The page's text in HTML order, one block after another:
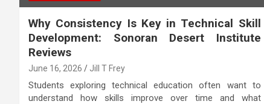
Why Consistency Is Key in Technical Skill
Development: Sonoran Desert Institute
Reviews
June 16, 2026 Jill T Frey
Students exploring technical education often want to
understand how skills improve over time and what